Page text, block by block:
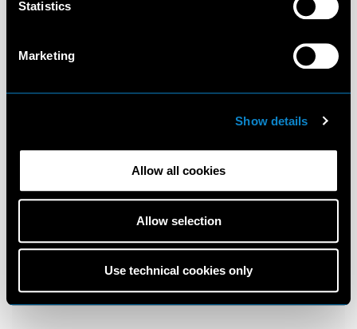
Statistics
Marketing
Show details
Allow all cookies
Allow selection
Use technical cookies only